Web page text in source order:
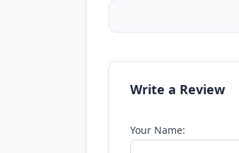
Write a Review
Your Name: